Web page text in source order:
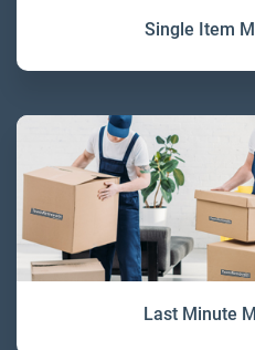
Single Item
Last Minute